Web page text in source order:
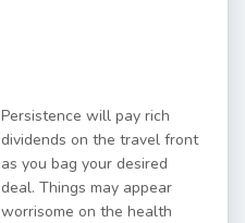
Persistence will pay rich
dividends on the travel front
as you bag your desired
deal. Things may appear
worrisome on the health